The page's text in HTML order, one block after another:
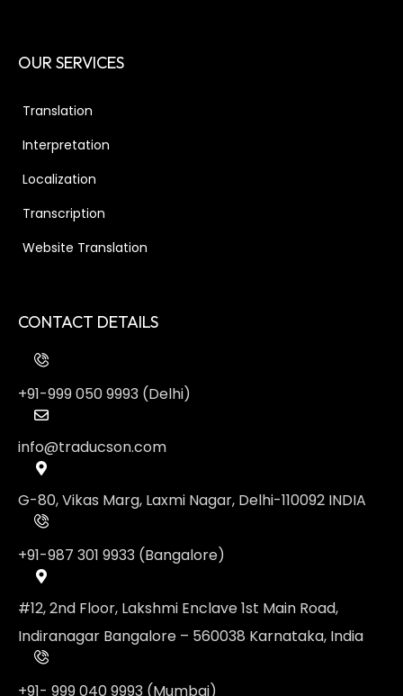
OUR SERVICES
Translation
Interpretation
Localization
Transcription
Website Translation
CONTACT DETAILS
+91-999 050 9993 (Delhi)
info@traducson.com
G-80, Vikas Marg, Laxmi Nagar, Delhi-110092 INDIA
+91-987 301 9933 (Bangalore)
#12, 2nd Floor, Lakshmi Enclave 1st Main Road,
Indiranagar Bangalore – 560038 Karnataka, India
+91- 999 040 9993 (Mumbai)